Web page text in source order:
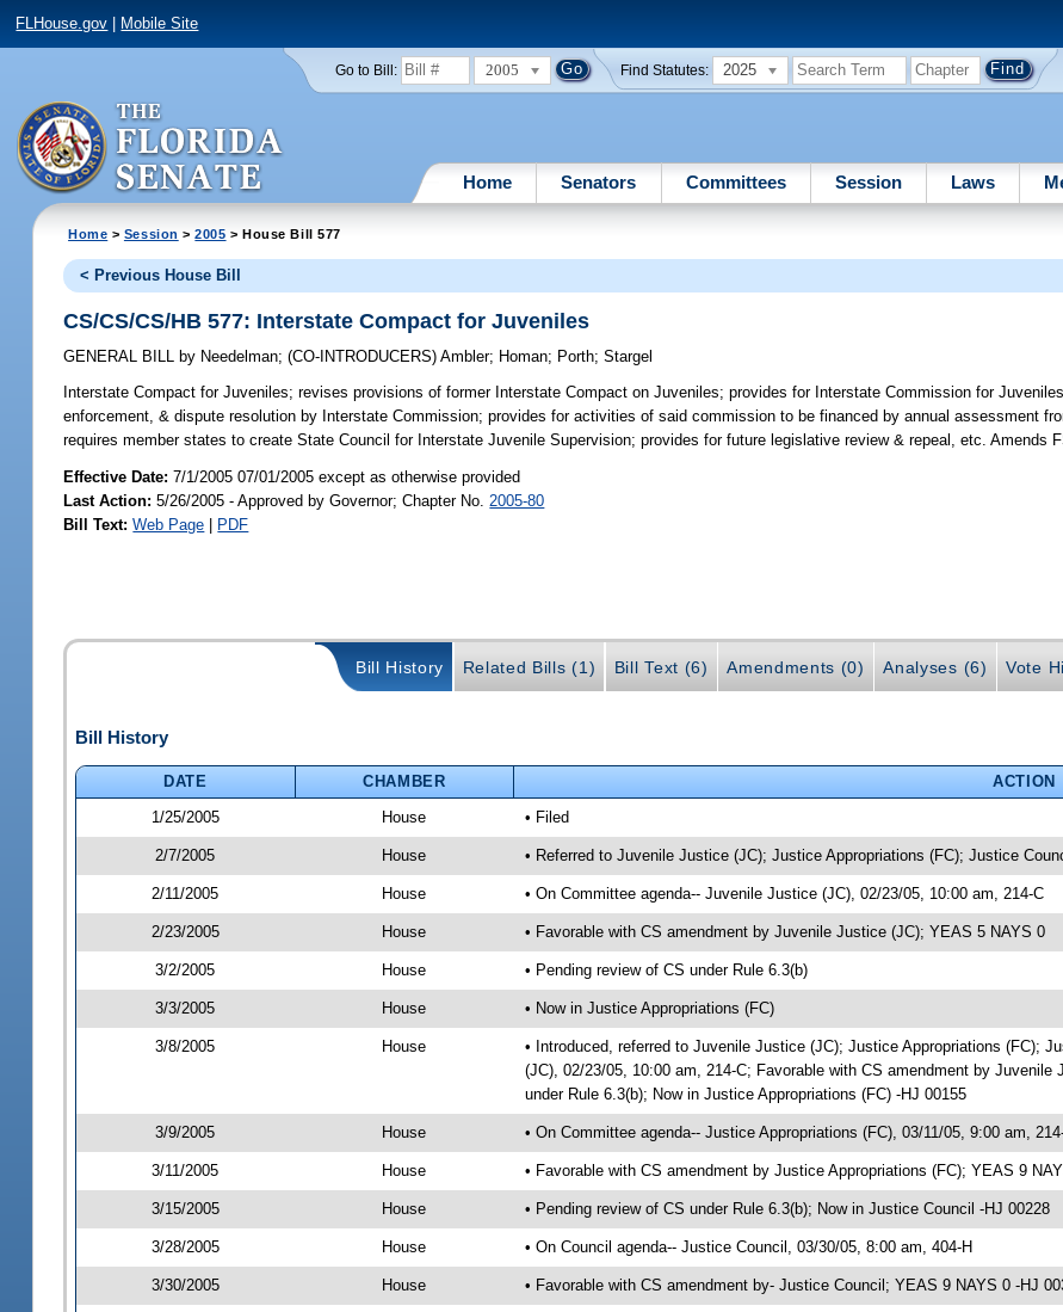
FLHouse.gov Mobile Site
Go to Bill: 2005 Find Statutes: 2025
Home Senators Committees Session Laws
Home > Session >2005 > House Bill 577
< Previous House Bill
CS/CS/CS/HB 577: Interstate Compact for Juveniles
GENERAL BILL by Needelman;(CO-INTRODUCERS)Ambler; Homan; Porth;Stargel
Interstate Compact for Juveniles; revises provisions of former Interstate Compact on Juveniles; provides for Interstate Commission for
enforcement, & dispute resolution by Interstate Commission; provides for activities of said commission to be financed by annual assessment
requires member states to create State Council for Interstate Juvenile Supervision; provides for future legislative review & repeal, etc. Amends
Effective Date:7/1/2005 07/01/2005 except as otherwise provided
Last Action: 5/26/2005 - Approved by Governor; Chapter No. 2005-80
Bill Text: Web Page | PDF
Bill History Related Bills (1) Bill Text (6) Amendments (0) Analyses (6) Vote
Bill History
DATE CHAMBER
ACTION
1/25/2005
House • Filed
2/7/2005 House • Referred to Juvenile Justice (JC); Justice Appropriations (FC); Justice
2/11/2005 House • On Committee agenda-- Juvenile Justice (JC), 02/23/05, 10:00 am, 214-C
2/23/2005 House • Favorable with CS amendment by Juvenile Justice (JC); YEAS 5 NAYS 0
3/2/2005 House • Pending review of CS under Rule 6.3(b)
3/3/2005 House • Now in Justice Appropriations (FC)
3/8/2005 House
• Introduced, referred to Juvenile Justice (JC); Justice Appropriations (FC);
(JC), 02/23/05, 10:00 am, 214-C; Favorable with CS amendment by
under Rule 6.3(b); Now in Justice Appropriations (FC) -HJ 00155
3/9/2005 House • On Committee agenda-- Justice Appropriations (FC), 03/11/05, 9:00 am,
3/11/2005 House • Favorable with CS amendment by Justice Appropriations (FC); YEAS 9
3/15/2005 House • Pending review of CS under Rule 6.3(b); Now in Justice Council -HJ 00228
3/28/2005 House • On Council agenda-- Justice Council, 03/30/05, 8:00 am, 404-H
3/30/2005 House • Favorable with CS amendment by- Justice Council; YEAS 9 NAYS 0 -HJ